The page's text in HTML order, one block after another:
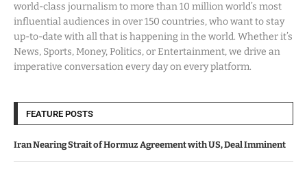
world-class journalism to more than 10 million world’s most
influential audiences in over 150 countries, who want to stay
up-to-date with all that is happening in the world. Whether it’s
News, Sports, Money, Politics, or Entertainment, we drive an
imperative conversation every day on every platform.
FEATURE POSTS
Iran Nearing Strait of Hormuz Agreement with US, Deal Imminent